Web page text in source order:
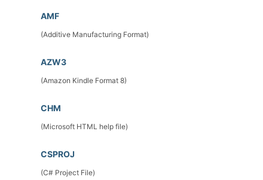
AMF
(Additive Manufacturing Format)
AZW3
(Amazon Kindle Format 8)
CHM
(Microsoft HTML help file)
CSPROJ
(C# Project File)